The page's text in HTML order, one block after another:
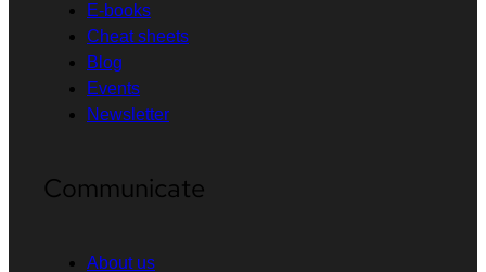
E-books
Cheat sheets
Blog
Events
Newsletter
Communicate
About us